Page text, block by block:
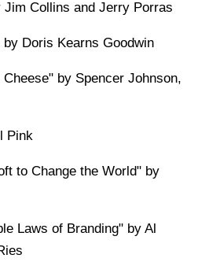
Collins and Jerry Porras
Doris Kearns Goodwin
by Spencer Johnson,
Pink
to Change the World" by
Laws of Branding" by Al